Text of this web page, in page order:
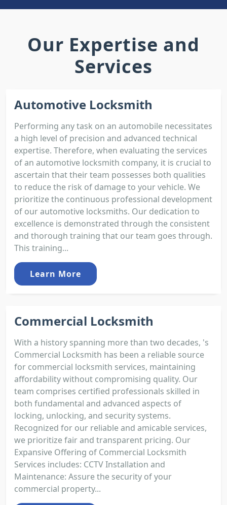
Our Expertise and
Services
Automotive Locksmith
Performing any task on an automobile necessitates
a high level of precision and advanced technical
expertise. Therefore, when evaluating the services
of an automotive locksmith company, it is crucial to
ascertain that their team possesses both qualities
to reduce the risk of damage to your vehicle. We
prioritize the continuous professional development
of our automotive locksmiths. Our dedication to
excellence is demonstrated through the consistent
and thorough training that our team goes through.
This training...
Learn More
Commercial Locksmith
With a history spanning more than two decades, 's
Commercial Locksmith has been a reliable source
for commercial locksmith services, maintaining
affordability without compromising quality. Our
team comprises certified professionals skilled in
both fundamental and advanced aspects of
locking, unlocking, and security systems.
Recognized for our reliable and amicable services,
we prioritize fair and transparent pricing. Our
Expansive Offering of Commercial Locksmith
Services includes: CCTV Installation and
Maintenance: Assure the security of your
commercial property...